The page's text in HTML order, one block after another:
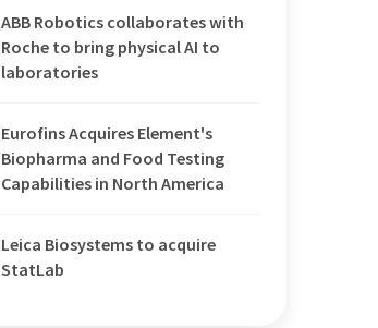
ABB Robotics collaborates with
Roche to bring physical AI to
laboratories
Eurofins Acquires Element's
Biopharma and Food Testing
Capabilities in North America
Leica Biosystems to acquire
StatLab